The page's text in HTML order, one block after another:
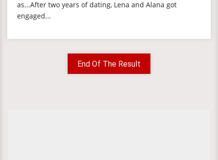
as...After two years of dating, Lena and Alana got
engaged...
End Of The Result